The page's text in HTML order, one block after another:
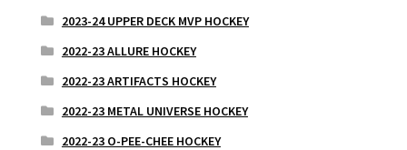
2023-24 UPPER DECK MVP HOCKEY
2022-23 ALLURE HOCKEY
2022-23 ARTIFACTS HOCKEY
2022-23 METAL UNIVERSE HOCKEY
2022-23 O-PEE-CHEE HOCKEY